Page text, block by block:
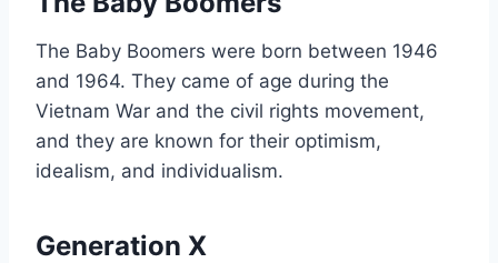
The Baby Boomers were born between 1946
and 1964. They came of age during the
Vietnam War and the civil rights movement,
and they are known for their optimism,
idealism, and individualism.
Generation X